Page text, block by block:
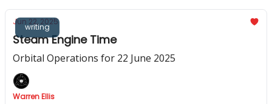
writing
Jun 22, 2025
Steam Engine Time
Orbital Operations for 22 June 2025
Warren Ellis